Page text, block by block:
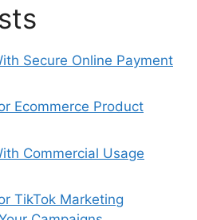
Secure Online Payment
Ecommerce Product
Commercial Usage
TikTok Marketing